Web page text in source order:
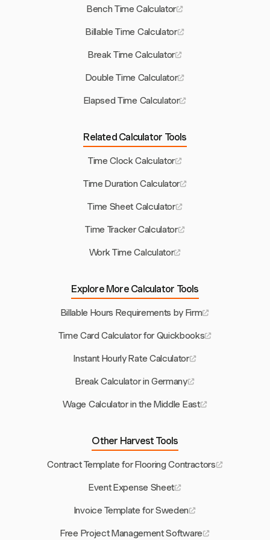
Bench Time Calculator
Billable Time Calculator
Break Time Calculator
Double Time Calculator
Elapsed Time Calculator
Related Calculator Tools
Time Clock Calculator
Time Duration Calculator
Time Sheet Calculator
Time Tracker Calculator
Work Time Calculator
Explore More Calculator Tools
Billable Hours Requirements by Firm
Time Card Calculator for Quickbooks
Instant Hourly Rate Calculator
Break Calculator in Germany
Wage Calculator in the Middle East
Other Harvest Tools
Contract Template for Flooring Contractors
Event Expense Sheet
Invoice Template for Sweden
Free Project Management Software